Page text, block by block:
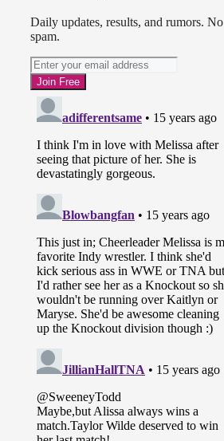
Daily updates, results, and rumors. No
spam.